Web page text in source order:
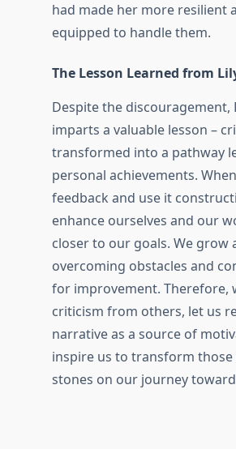
had made her more resilient
equipped to handle them.
The Lesson Learned from
Despite the discouragement,
imparts a valuable lesson –
transformed into a pathway
personal achievements.
feedback and use it
enhance ourselves and our
closer to our goals. We grow
overcoming obstacles and
for improvement. Therefore,
criticism from others, let us
narrative as a source of
inspire us to transform
stones on our journey toward